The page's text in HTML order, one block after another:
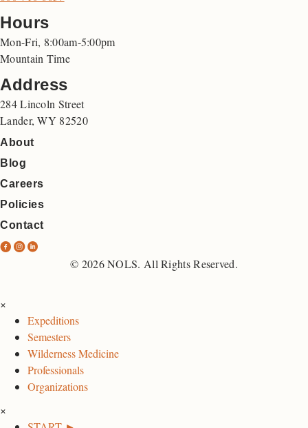
Hours
Mon-Fri, 8:00am-5:00pm
Mountain Time
Address
284 Lincoln Street
Lander, WY 82520
About
Blog
Careers
Policies
Contact
N N
n
s
a
g
i
n
k
e
d
© 2026 NOLS. All Rights Reserved.
×
Expeditions
Semesters
Wilderness Medicine
Professionals
Organizations
×